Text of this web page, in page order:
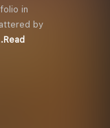
in
by